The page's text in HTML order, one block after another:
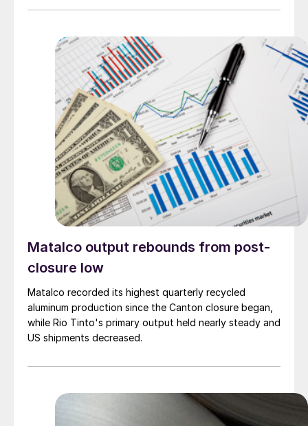
Matalco output rebounds from post-
closure low
Matalco recorded its highest quarterly recycled
aluminum production since the Canton closure began,
while Rio Tinto's primary output held nearly steady and
US shipments decreased.